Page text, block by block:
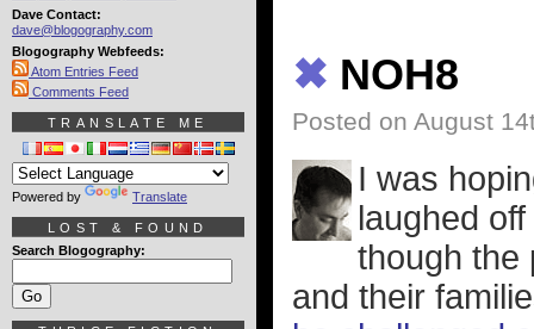
✖ NOH8
Posted on August
I was
laughed
though the
and their
Dave Contact:
dave@blogography.com
Blogography Webfeeds:
Atom Entries Feed
Comments Feed
TRANSLATE ME
Powered by Translate
LOST & FOUND
Search Blogography: